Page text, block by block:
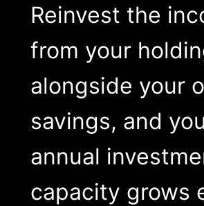
Reinvest the
from your
alongside your
savings, and
annual
capacity grows